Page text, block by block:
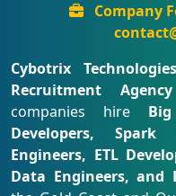
Company
Cybotrix Technologies
Recruitment
companies hire
Developers,
Engineers, ETL
Data Engineers, and